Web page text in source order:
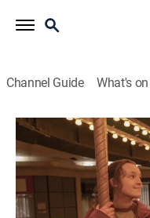
Channel Guide What's
The Last of Us
S1 E7 | Left
TVMA Drama,
2023